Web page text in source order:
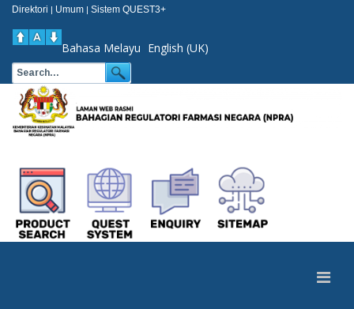
Direktori | Umum | Sistem QUEST3+
Bahasa Melayu English (UK)